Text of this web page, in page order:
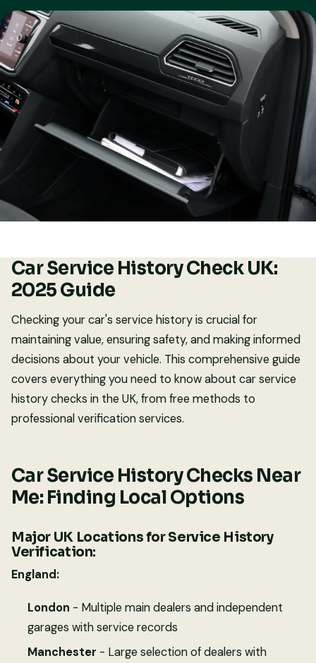
Car Service History Check UK:
2025 Guide
Checking your car's service history is crucial for
maintaining value, ensuring safety, and making informed
decisions about your vehicle. This comprehensive guide
covers everything you need to know about car service
history checks in the UK, from free methods to
professional verification services.
Car Service History Checks Near
Me: Finding Local Options
Major UK Locations for Service History
Verification:
England:
London - Multiple main dealers and independent
garages with service records
Manchester - Large selection of dealers with